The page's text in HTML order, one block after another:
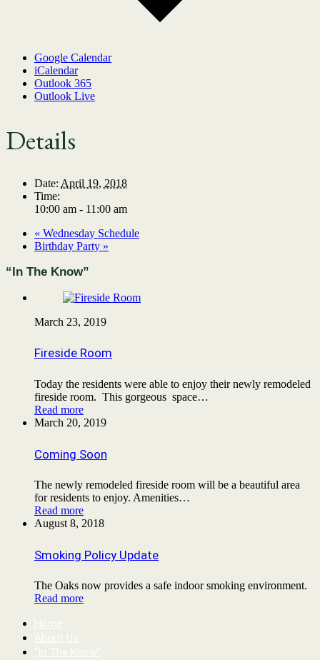
Google Calendar
iCalendar
Outlook 365
Outlook Live
Details
Date: April 19, 2018
Time:
10:00 am - 11:00 am
« Wednesday Schedule
Birthday Party »
“In The Know”
March 23, 2019
Fireside Room
Today the residents were able to enjoy their newly remodeled
fireside room. This gorgeous space…
Read more
March 20, 2019
Coming Soon
The newly remodeled fireside room will be a beautiful area
for residents to enjoy. Amenities…
Read more
August 8, 2018
Smoking Policy Update
The Oaks now provides a safe indoor smoking environment.
Read more
Home
About Us
“In The Know”